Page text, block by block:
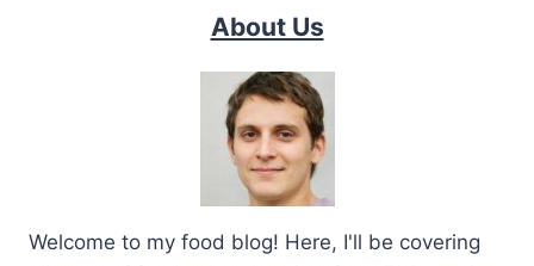
About Us
Welcome to my food blog! Here, I'll be covering